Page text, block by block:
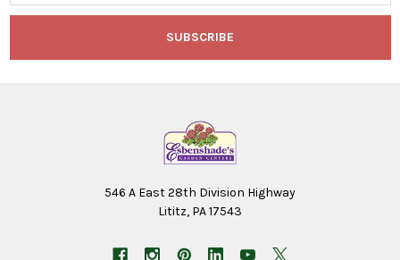
546 A East 28th Division Highway
Lititz, PA 17543